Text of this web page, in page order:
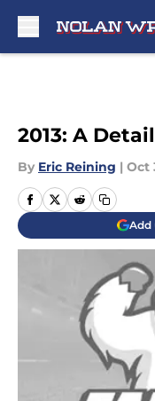
2013: A
By Eric Reining | Oct
Add